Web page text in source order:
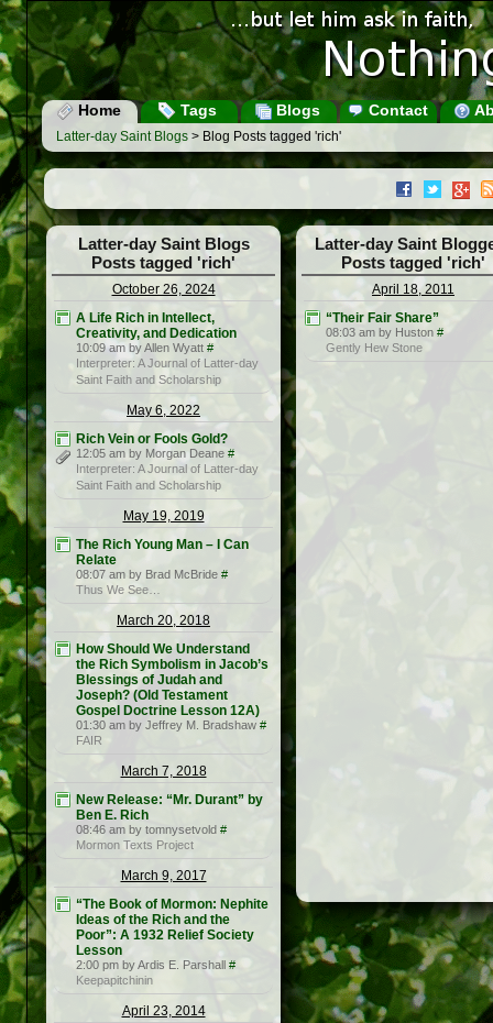
Home Tags Blogs Contact
Latter-day Saint Blogs > Blog Posts tagged 'rich'
Latter-day Saint Blogs
Posts tagged 'rich'
October 26, 2024
A Life Rich in Intellect,
Creativity, and Dedication
10:09 am by Allen Wyatt #
Interpreter: A Journal of Latter-day
Saint Faith and Scholarship
May 6, 2022
Rich Vein or Fools Gold?
12:05 am by Morgan Deane #
Interpreter: A Journal of Latter-day
Saint Faith and Scholarship
May 19, 2019
The Rich Young Man – I Can
Relate
08:07 am by Brad McBride #
Thus We See…
March 20, 2018
How Should We Understand
the Rich Symbolism in Jacob’s
Blessings of Judah and
Joseph? (Old Testament
Gospel Doctrine Lesson 12A)
01:30 am by Jeffrey M. Bradshaw #
FAIR
March 7, 2018
New Release: “Mr. Durant” by
Ben E. Rich
08:46 am by tomnysetvold #
Mormon Texts Project
March 9, 2017
“The Book of Mormon: Nephite
Ideas of the Rich and the
Poor”: A 1932 Relief Society
Lesson
2:00 pm by Ardis E. Parshall #
Keepapitchinin
April 23, 2014
Latter-day Saint
Posts tagged 'rich'
April 18, 2011
“Their Fair Share”
08:03 am by Huston #
Gently Hew Stone